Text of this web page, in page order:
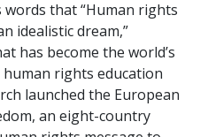
words that “Human rights
idealistic dream,”
has become the world’s
rights education
launched the European
an eight-country